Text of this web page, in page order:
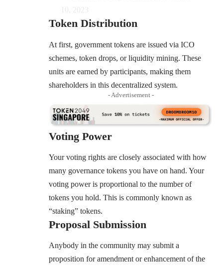
Token Distribution
At first, government tokens are issued via ICO
schemes, token drops, or liquidity mining. These
units are earned by participants, making them
shareholders in this decentralized system.
- Advertisement -
Voting Power
Your voting rights are closely associated with how
many governance tokens you have on hand. Your
voting power is proportional to the number of
tokens you hold. This is commonly known as
“staking” tokens.
Proposal Submission
Anybody in the community may submit a
proposition for amendment or enhancement of the